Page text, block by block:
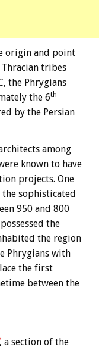
origin and point
Thracian tribes
the Phrygians
the 6th
by the Persian
among
known to have
projects. One
sophisticated
950 and 800
the
the region
Phrygians with
the first
between the
, a section of the